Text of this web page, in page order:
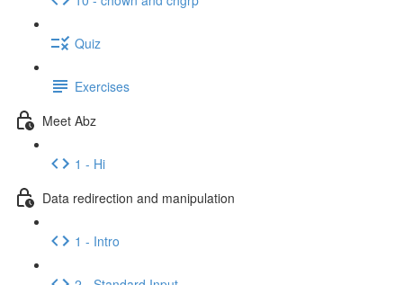
Quiz
Exercises
Meet Abz
1 - Hi
Data redirection and manipulation
1 - Intro